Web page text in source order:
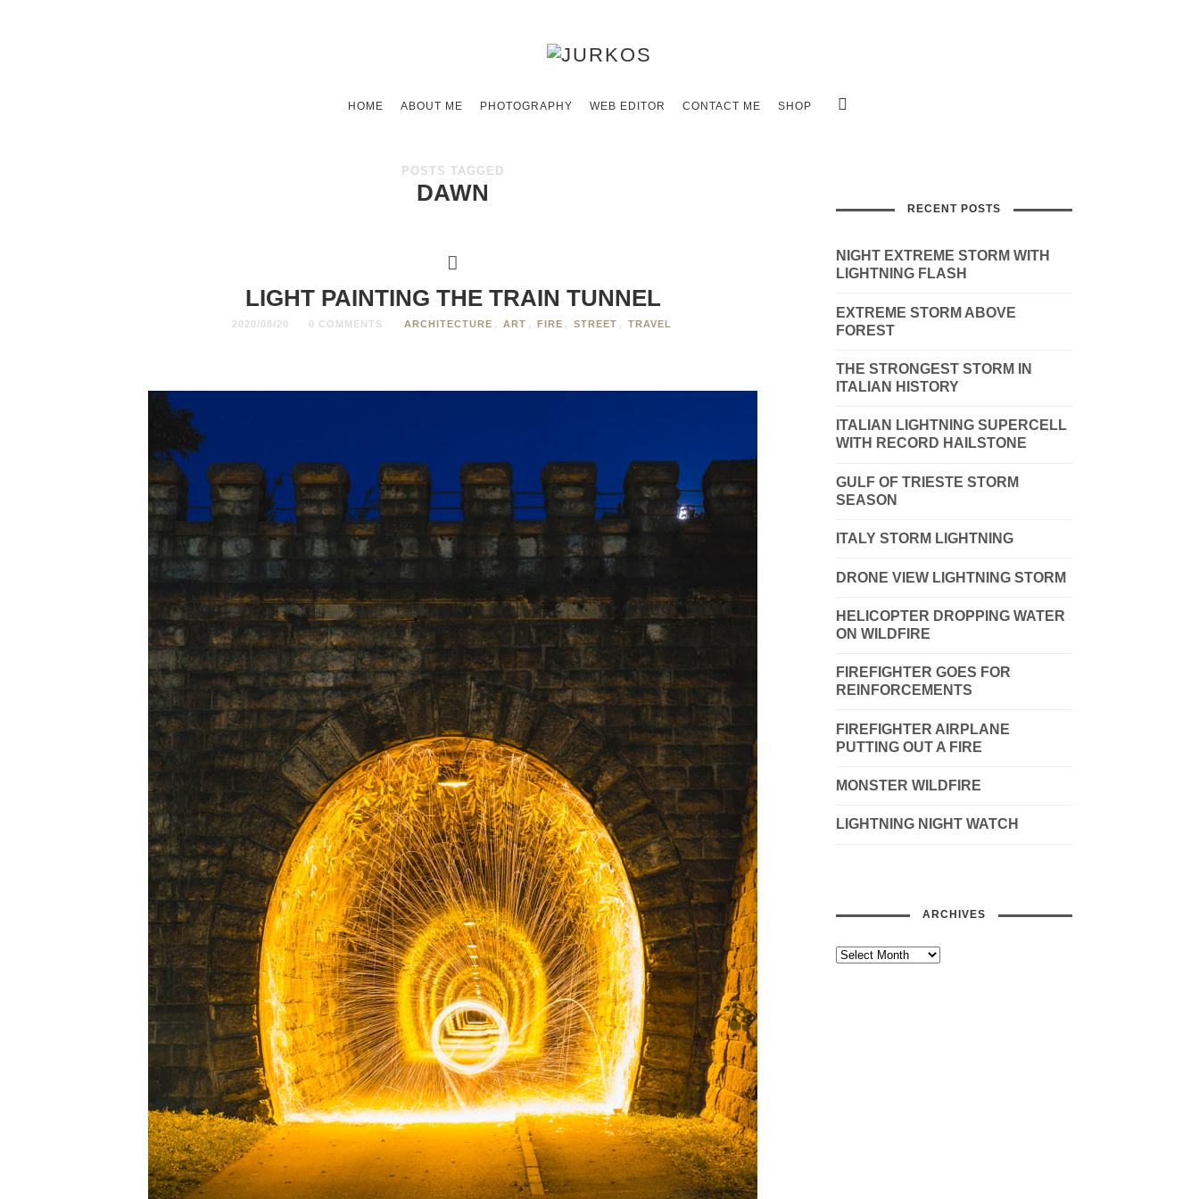
HOME ABOUT ME PHOTOGRAPHY WEB EDITOR CONTACT ME SHOP
POSTS TAGGED
DAWN
LIGHT PAINTING THE TRAIN TUNNEL
2020/08/20 0 COMMENTS ARCHITECTURE , ART , FIRE , STREET , TRAVEL
RECENT POSTS
NIGHT EXTREME STORM WITH
LIGHTNING FLASH
EXTREME STORM ABOVE
FOREST
THE STRONGEST STORM IN
ITALIAN HISTORY
ITALIAN LIGHTNING SUPERCELL
WITH RECORD HAILSTONE
GULF OF TRIESTE STORM
SEASON
ITALY STORM LIGHTNING
DRONE VIEW LIGHTNING STORM
HELICOPTER DROPPING WATER
ON WILDFIRE
FIREFIGHTER GOES FOR
REINFORCEMENTS
FIREFIGHTER AIRPLANE
PUTTING OUT A FIRE
MONSTER WILDFIRE
LIGHTNING NIGHT WATCH
ARCHIVES